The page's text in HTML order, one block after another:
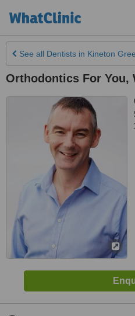
See all Dentists in Kineton
Orthodontics For You,